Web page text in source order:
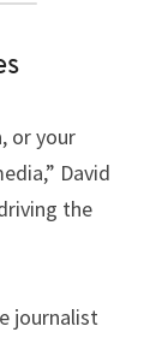
or your
David
the
journalist